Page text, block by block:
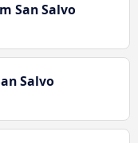
San Salvo
Salvo